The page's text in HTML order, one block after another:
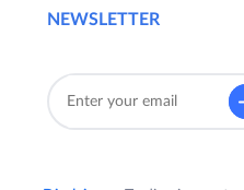
NEWSLETTER